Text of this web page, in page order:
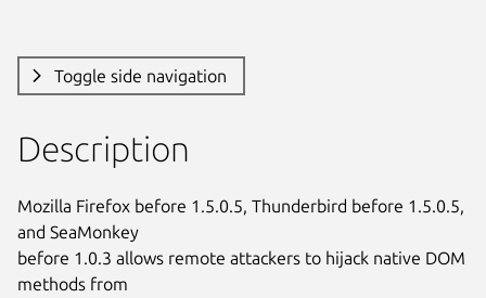
Toggle side navigation
Description
Mozilla Firefox before 1.5.0.5, Thunderbird before 1.5.0.5,
and SeaMonkey
before 1.0.3 allows remote attackers to hijack native DOM
methods from